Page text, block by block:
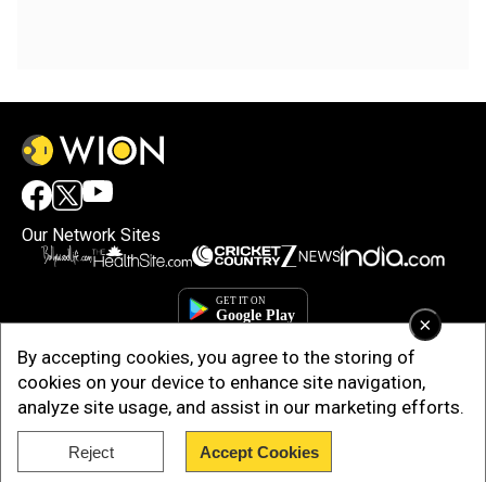
×
By accepting cookies, you agree to the storing of
cookies on your device to enhance site navigation,
analyze site usage, and assist in our marketing efforts.
Reject Accept Cookies
Our Network Sites
Copyright © 2025. INDIADOTCOM DIGITAL PRIVATE LIMITED. All Rights
Reserved.